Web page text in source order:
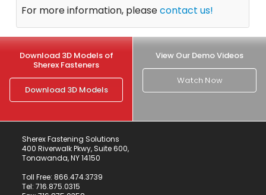
For more information, pleasecontact us!
Download 3D Models of
Sherex Fasteners
Download 3D Models
View Our Demo Videos
Watch Now
Sherex Fastening Solutions
400 Riverwalk Pkwy, Suite 600,
Tonawanda, NY 14150
Toll Free: 866.474.3739
Tel: 716.875.0315